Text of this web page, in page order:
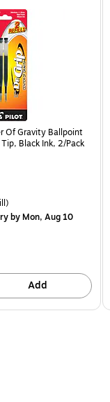
Of Gravity Ballpoint
Black Ink, 2/Pack
by Mon, Aug 10
Add